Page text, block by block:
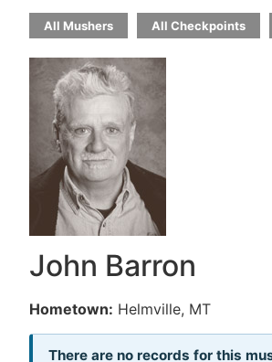
All Mushers All Checkpoints
John Barron
Hometown: Helmville, MT
There are no records for this